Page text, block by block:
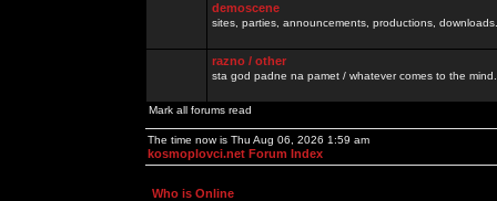
demoscene
sites, parties, announcements, productions,
razno / other
sta god padne na pamet / whatever comes to the
Mark all forums read
The time now is Thu Aug 06, 2026 1:59 am
kosmoplovci.net Forum Index
Who is Online